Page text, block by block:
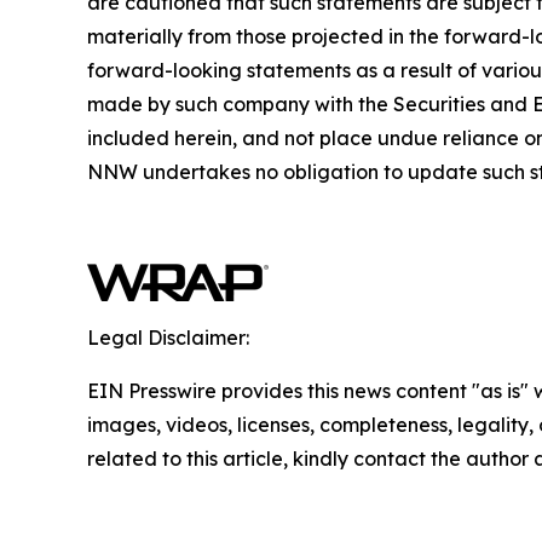
materially from those projected in the forward-
forward-looking statements as a result of
made by such company with the Securities
included herein, and not place undue reliance
NNW undertakes no obligation to update such
Legal Disclaimer:
EIN Presswire provides this news content "as
images, videos, licenses, completeness,
related to this article, kindly contact the author